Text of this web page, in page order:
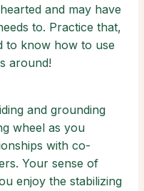
and may have
to. Practice that,
to know how to use
around!
and grounding
wheel as you
with co-
Your sense of
enjoy the stabilizing